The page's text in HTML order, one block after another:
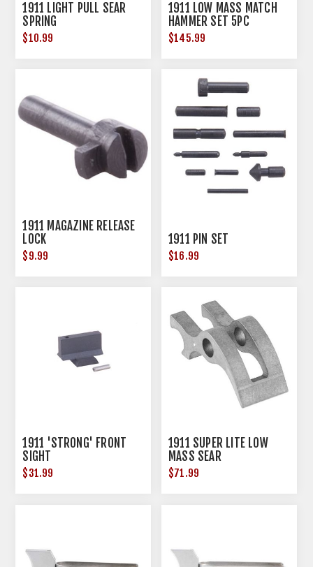
1911 LIGHT PULL SEAR
SPRING
$10.99
1911 LOW MASS MATCH
HAMMER SET 5PC
$145.99
1911 MAGAZINE RELEASE
LOCK
$9.99
1911 PIN SET
$16.99
1911 'STRONG' FRONT
SIGHT
$31.99
1911 SUPER LITE LOW
MASS SEAR
$71.99